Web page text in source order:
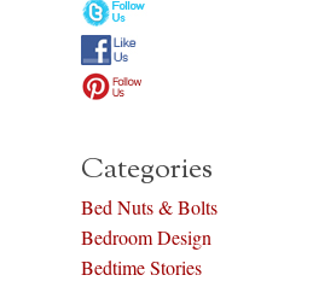
Categories
Bed Nuts & Bolts
Bedroom Design
Bedtime Stories